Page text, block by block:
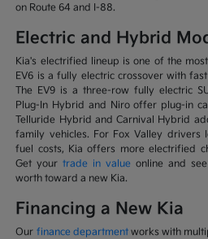
on Route 64 and I-88.
Electric and Hybrid
Kia's electrified lineup is one of the
EV6 is a fully electric crossover with
The EV9 is a three-row fully electric
Plug-In Hybrid and Niro offer plug-in
Telluride Hybrid and Carnival Hybrid
family vehicles. For Fox Valley drivers
fuel costs, Kia offers more electrified
Get yourtrade in value online and
worth toward a new Kia.
Financing a New Kia
Our finance departmentworks with